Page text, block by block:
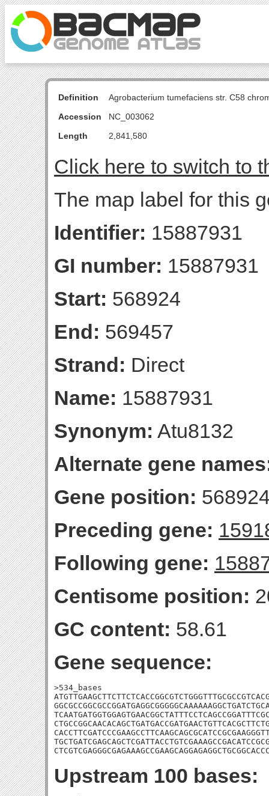
Definition
Agrobacterium tumefaciens str. C58
Accession
NC_003062
Length
2,841,580
Click here to switch to
The map label for this
Identifier: 15887931
GI number: 15887931
Start: 568924
End: 569457
Strand: Direct
Name: 15887931
Synonym: Atu8132
Alternate gene
Gene position:
Preceding gene:
Following gene:
Centisome position:
GC content: 58.61
Gene sequence:
>534_bases
Upstream 100 bases: